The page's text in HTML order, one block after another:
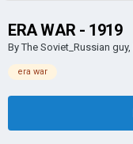
ERA WAR - 1919
ByThe Soviet_Russian guy,
era war